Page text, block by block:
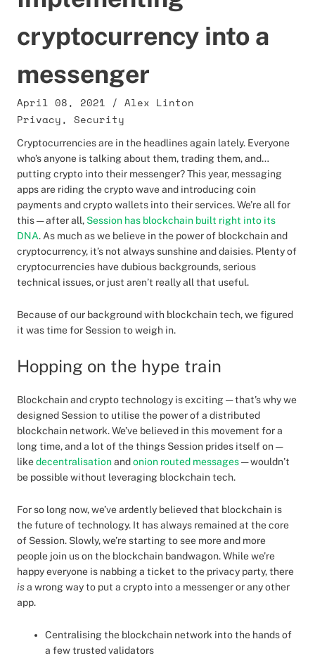
cryptocurrency into a
messenger
April 08, 2021 / Alex Linton
Privacy, Security
Cryptocurrencies are in the headlines again lately. Everyone
who’s anyone is talking about them, trading them, and…
putting crypto into their messenger? This year, messaging
apps are riding the crypto wave and introducing coin
payments and crypto wallets into their services. We’re all for
this — after all, Session has blockchain built right into its
DNA. As much as we believe in the power of blockchain and
cryptocurrency, it’s not always sunshine and daisies. Plenty of
cryptocurrencies have dubious backgrounds, serious
technical issues, or just aren’t really all that useful.
Because of our background with blockchain tech, we figured
it was time for Session to weigh in.
Hopping on the hype train
Blockchain and crypto technology is exciting — that’s why we
designed Session to utilise the power of a distributed
blockchain network. We’ve believed in this movement for a
long time, and a lot of the things Session prides itself on —
likedecentralisationandonion routed messages— wouldn’t
be possible without leveraging blockchain tech.
For so long now, we’ve ardently believed that blockchain is
the future of technology. It has always remained at the core
of Session. Slowly, we’re starting to see more and more
people join us on the blockchain bandwagon. While we’re
happy everyone is nabbing a ticket to the privacy party, there
isa wrong way to put a crypto into a messenger or any other
app.
Centralising the blockchain network into the hands of
a few trusted validators